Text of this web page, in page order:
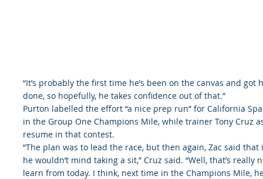
“It’s probably the first time he’s been on the canvas and
done, so hopefully, he takes confidence out of that.”
Purton labelled the effort “a nice prep run” for California
in the Group One Champions Mile, while trainer Tony Cruz
resume in that contest.
“The plan was to lead the race, but then again, Zac said
he wouldn’t mind taking a sit,” Cruz said. “Well, that’s
learn from today. I think, next time in the Champions Mile,